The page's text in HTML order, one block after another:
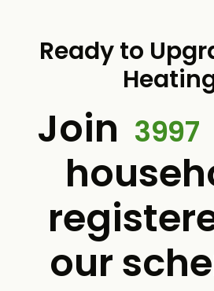
Ready to
Join 3997
our